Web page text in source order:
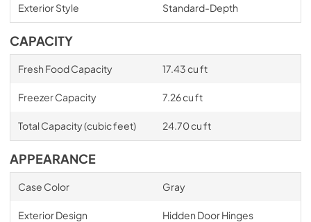
Exterior Style Standard-Depth
CAPACITY
Fresh Food Capacity 17.43 cu ft
Freezer Capacity 7.26 cu ft
Total Capacity (cubic feet) 24.70 cu ft
APPEARANCE
Case Color Gray
Exterior Design Hidden Door Hinges